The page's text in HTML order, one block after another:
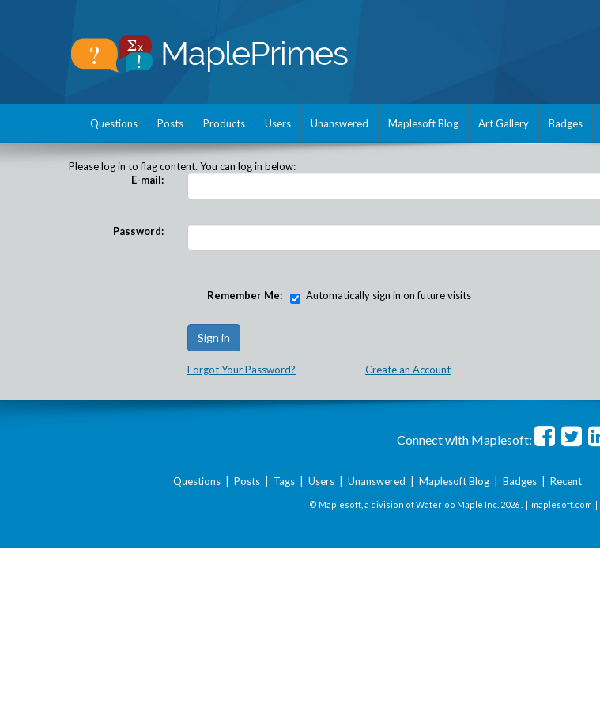
Questions Posts Products Users Unanswered Maplesoft Blog Art Gallery Badges
Please log in to flag content. You can log in below:
E-mail:
Password:
Remember Me: Automatically sign in on future visits
Forgot Your Password? Create an Account
Connect with Maplesoft:
Questions| Posts| Tags| Users| Unanswered Maplesoft Blog| Badges| Recent
© Maplesoft, a division of Waterloo Maple Inc. 2026 . | maplesoft.com |